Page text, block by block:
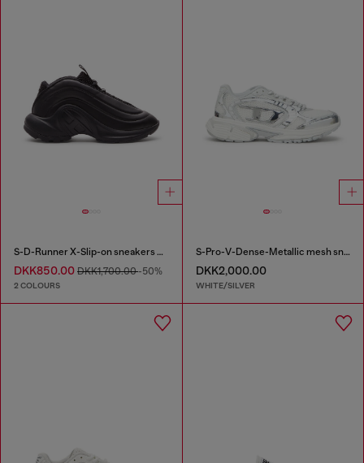
S-D-Runner X-Slip-on sneakers with matte Oval D instep
DKK850.00 DKK1,700.00-50%
2 COLOURS
S-Pro-V-Dense-Metallic mesh sneakers with Oval D logo
DKK2,000.00
WHITE/SILVER